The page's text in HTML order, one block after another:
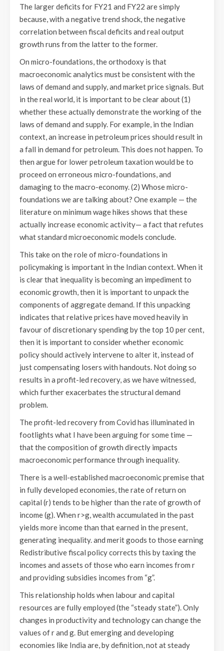
The larger deficits for FY21 and FY22 are simply
because, with a negative trend shock, the negative
correlation between fiscal deficits and real output
growth runs from the latter to the former.
On micro-foundations, the orthodoxy is that
macroeconomic analytics must be consistent with the
laws of demand and supply, and market price signals. But
in the real world, it is important to be clear about (1)
whether these actually demonstrate the working of the
laws of demand and supply. For example, in the Indian
context, an increase in petroleum prices should result in
a fall in demand for petroleum. This does not happen. To
then argue for lower petroleum taxation would be to
proceed on erroneous micro-foundations, and
damaging to the macro-economy. (2) Whose micro-
foundations we are talking about? One example — the
literature on minimum wage hikes shows that these
actually increase economic activity— a fact that refutes
what standard microeconomic models conclude.
This take on the role of micro-foundations in
policymaking is important in the Indian context. When it
is clear that inequality is becoming an impediment to
economic growth, then it is important to unpack the
components of aggregate demand. If this unpacking
indicates that relative prices have moved heavily in
favour of discretionary spending by the top 10 per cent,
then it is important to consider whether economic
policy should actively intervene to alter it, instead of
just compensating losers with handouts. Not doing so
results in a profit-led recovery, as we have witnessed,
which further exacerbates the structural demand
problem.
The profit-led recovery from Covid has illuminated in
footlights what I have been arguing for some time —
that the composition of growth directly impacts
macroeconomic performance through inequality.
There is a well-established macroeconomic premise that
in fully developed economies, the rate of return on
capital (r) tends to be higher than the rate of growth of
income (g). When r>g, wealth accumulated in the past
yields more income than that earned in the present,
generating inequality. and merit goods to those earning
Redistributive fiscal policy corrects this by taxing the
incomes and assets of those who earn incomes from r
and providing subsidies incomes from “g”.
This relationship holds when labour and capital
resources are fully employed (the “steady state”). Only
changes in productivity and technology can change the
values of r and g. But emerging and developing
economies like India are, by definition, not at steady